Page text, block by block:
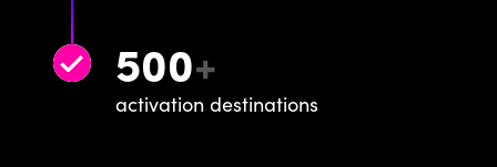
500+
activation destinations